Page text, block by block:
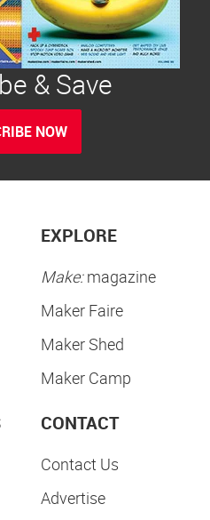
& Save
NOW
EXPLORE
Make:magazine
Maker Faire
Maker Shed
Maker Camp
CONTACT
Contact Us
Advertise